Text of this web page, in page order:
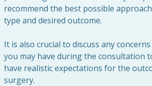
recommend the best possible
type and desired outcome.
It is also crucial to discuss any
you may have during the consultation
have realistic expectations for the
surgery.